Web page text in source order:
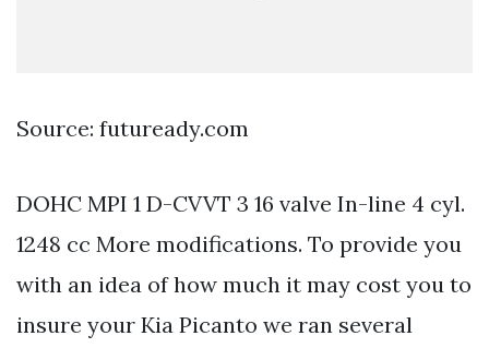
Source: futuready.com
DOHC MPI 1 D-CVVT 3 16 valve In-line 4 cyl.
1248 cc More modifications. To provide you
with an idea of how much it may cost you to
insure your Kia Picanto we ran several